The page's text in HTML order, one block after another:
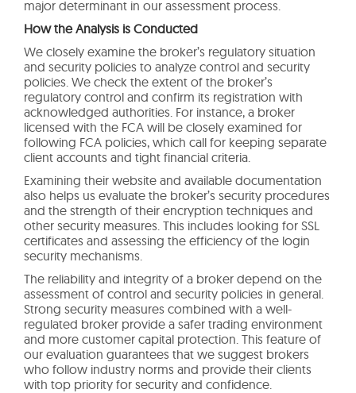
major determinant in our assessment process.
How the Analysis is Conducted
We closely examine the broker’s regulatory situation
and security policies to analyze control and security
policies. We check the extent of the broker’s
regulatory control and confirm its registration with
acknowledged authorities. For instance, a broker
licensed with the FCA will be closely examined for
following FCA policies, which call for keeping separate
client accounts and tight financial criteria.
Examining their website and available documentation
also helps us evaluate the broker’s security procedures
and the strength of their encryption techniques and
other security measures. This includes looking for SSL
certificates and assessing the efficiency of the login
security mechanisms.
The reliability and integrity of a broker depend on the
assessment of control and security policies in general.
Strong security measures combined with a well-
regulated broker provide a safer trading environment
and more customer capital protection. This feature of
our evaluation guarantees that we suggest brokers
who follow industry norms and provide their clients
with top priority for security and confidence.